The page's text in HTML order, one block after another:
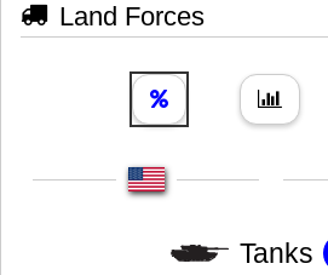
Land Forces
Tanks